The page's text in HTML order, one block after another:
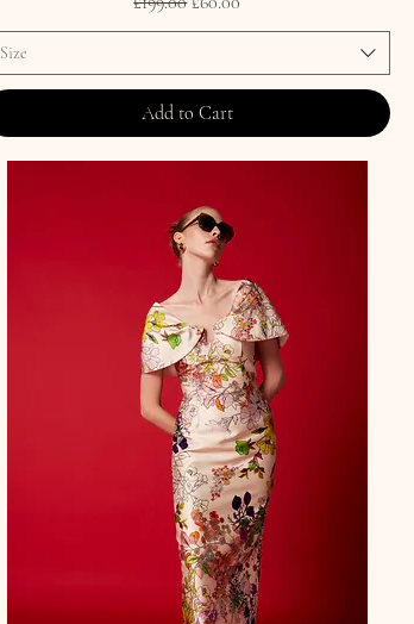
Size
Add to Cart